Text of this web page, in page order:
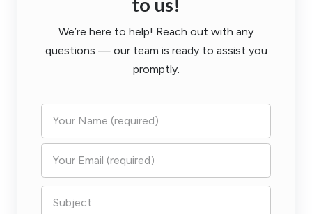
We’re here to help! Reach out with any
questions — our team is ready to assist you
promptly.